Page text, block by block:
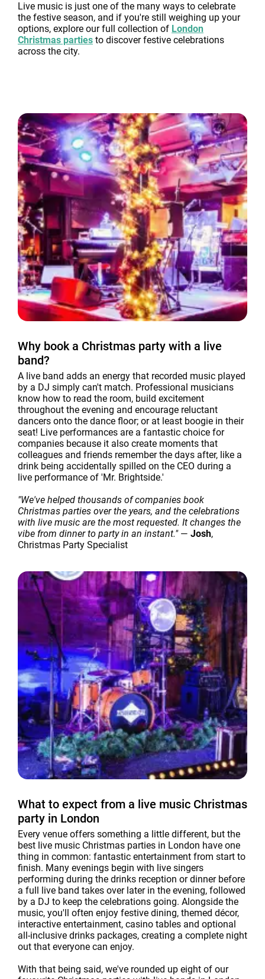
Live music is just one of the many ways to celebrate
the festive season, and if you're still weighing up your
options, explore our full collection of London
Christmas parties to discover festive celebrations
across the city.
Why book a Christmas party with a live
band?
A live band adds an energy that recorded music played
by a DJ simply can't match. Professional musicians
know how to read the room, build excitement
throughout the evening and encourage reluctant
dancers onto the dance floor; or at least boogie in their
seat! Live performances are a fantastic choice for
companies because it also create moments that
colleagues and friends remember the days after, like a
drink being accidentally spilled on the CEO during a
live performance of 'Mr. Brightside.'
"We've helped thousands of companies book
Christmas parties over the years, and the celebrations
with live music are the most requested. It changes the
vibe from dinner to party in an instant."— Josh,
Christmas Party Specialist
What to expect from a live music Christmas
party in London
Every venue offers something a little different, but the
best live music Christmas parties in London have one
thing in common: fantastic entertainment from start to
finish. Many evenings begin with live singers
performing during the drinks reception or dinner before
a full live band takes over later in the evening, followed
by a DJ to keep the celebrations going. Alongside the
music, you'll often enjoy festive dining, themed décor,
interactive entertainment, casino tables and optional
all-inclusive drinks packages, creating a complete night
out that everyone can enjoy.
With that being said, we've rounded up eight of our